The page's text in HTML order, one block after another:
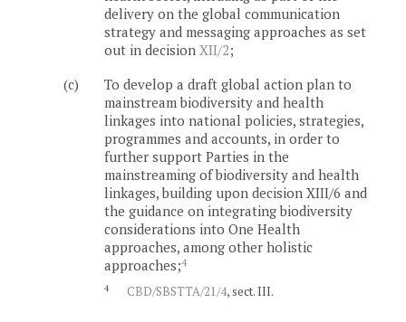
delivery on the global communication
strategy and messaging approaches as set
out in decision XII/2;
(c)
To develop a draft global action plan to
mainstream biodiversity and health
linkages into national policies, strategies,
programmes and accounts, in order to
further support Parties in the
mainstreaming of biodiversity and health
linkages, building upon decision XIII/6 and
the guidance on integrating biodiversity
considerations into One Health
approaches, among other holistic
approaches;4
4 CBD/SBSTTA/21/4, sect. III.